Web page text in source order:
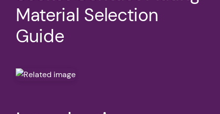
Material Selection
Guide